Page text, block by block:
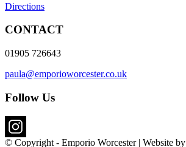
Directions
CONTACT
01905 726643
paula@emporioworcester.co.uk
Follow Us
© Copyright - Emporio Worcester | Website by